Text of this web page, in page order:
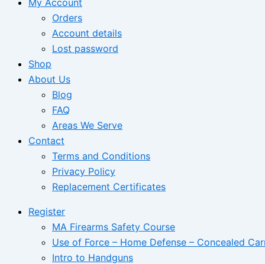
My Account
Orders
Account details
Lost password
Shop
About Us
Blog
FAQ
Areas We Serve
Contact
Terms and Conditions
Privacy Policy
Replacement Certificates
Register
MA Firearms Safety Course
Use of Force – Home Defense – Concealed
Intro to Handguns